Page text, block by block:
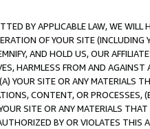
BY APPLICABLE LAW, WE WILL
OF YOUR SITE (INCLUDING
AND HOLD US, OUR
HARMLESS FROM AND
YOUR SITE OR ANY MATERIALS
CONTENT, OR PROCESSES,
SITE OR ANY MATERIALS
BY OR VIOLATES THIS